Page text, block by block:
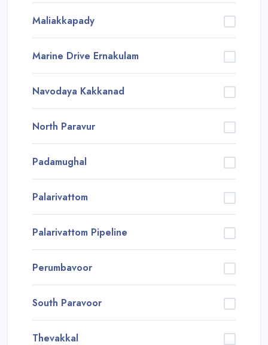
Maliakkapady
Marine Drive Ernakulam
Navodaya Kakkanad
North Paravur
Padamughal
Palarivattom
Palarivattom Pipeline
Perumbavoor
South Paravoor
Thevakkal